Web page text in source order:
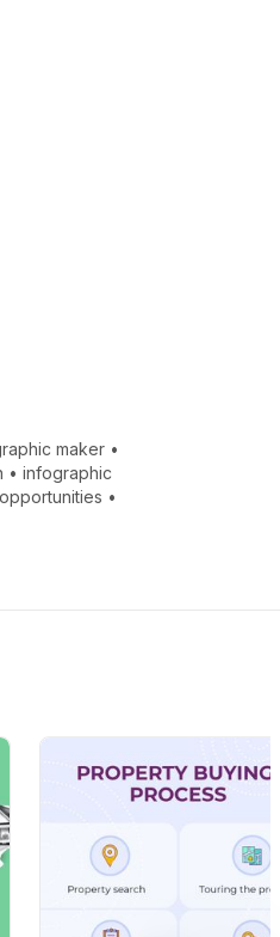
maker •
•infographic
opportunities •